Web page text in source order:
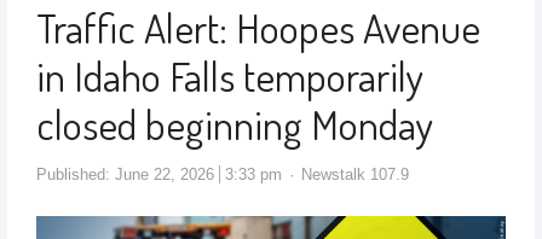
Traffic Alert: Hoopes Avenue
in Idaho Falls temporarily
closed beginning Monday
Published: June 22, 2026 3:33 pm Newstalk 107.9